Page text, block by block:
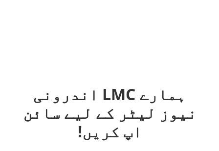
ہمارے LMC اندرونی
نیوز لیٹر کے لیے سائن
اپ کریں!